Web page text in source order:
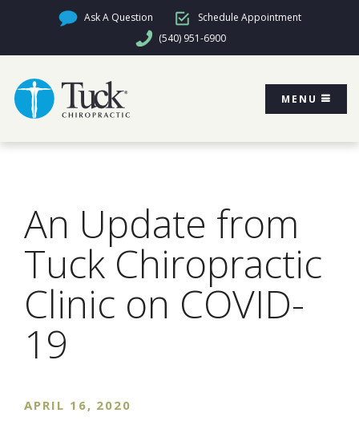
Ask A Question
Schedule Appointment
(540) 951-6900
MENU
An Update from
Tuck Chiropractic
Clinic on COVID-
19
APRIL 16, 2020